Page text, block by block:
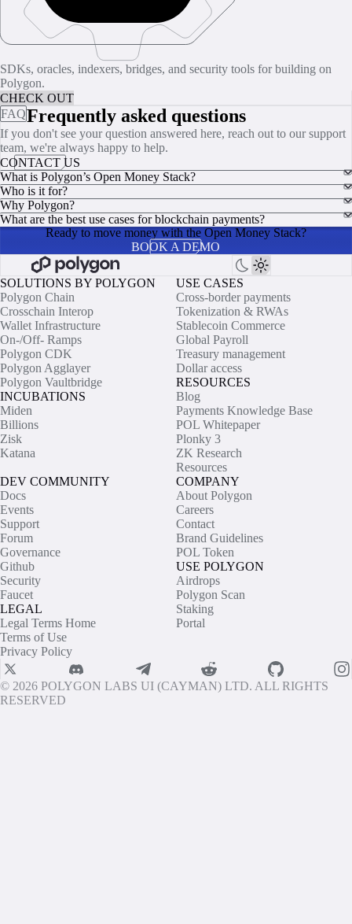
SDKs, oracles, indexers, bridges, and security tools for building on
Polygon.
CHECK OUT
FAQFrequently asked questions
If you don't see your question answered here, reach out to our support
team, we're always happy to help.
CONTACT US
What is Polygon’s Open Money Stack?
Who is it for?
Why Polygon?
What are the best use cases for blockchain payments?
BOOK A DEMO
Ready to move money with the Open Money Stack?
SOLUTIONS BY POLYGON
Polygon Chain
Crosschain Interop
Wallet Infrastructure
On-/Off- Ramps
Polygon CDK
Polygon Agglayer
Polygon Vaultbridge
INCUBATIONS
Miden
Billions
Zisk
Katana
USE CASES
Cross-border payments
Tokenization & RWAs
Stablecoin Commerce
Global Payroll
Treasury management
Dollar access
RESOURCES
Blog
Payments Knowledge Base
POL Whitepaper
Plonky 3
ZK Research
Resources
DEV COMMUNITY
Docs
Events
Support
Forum
Governance
Github
Security
Faucet
LEGAL
Legal Terms Home
Terms of Use
Privacy Policy
COMPANY
About Polygon
Careers
Contact
Brand Guidelines
POL Token
USE POLYGON
Airdrops
Polygon Scan
Staking
Portal
© 2026 POLYGON LABS UI (CAYMAN) LTD. ALL RIGHTS
RESERVED